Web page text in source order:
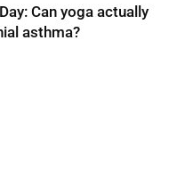
Can yoga actually
asthma?